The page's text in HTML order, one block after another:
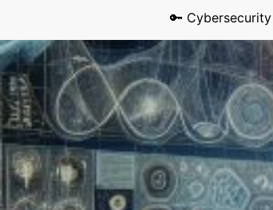
🔑 Cybersecurity